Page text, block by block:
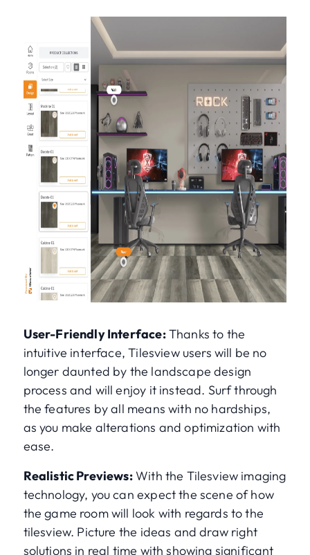
User-Friendly Interface:Thanks to the
intuitive interface, Tilesview users will be no
longer daunted by the landscape design
process and will enjoy it instead. Surf through
the features by all means with no hardships,
as you make alterations and optimization with
ease.
Realistic Previews:With the Tilesview imaging
technology, you can expect the scene of how
the game room will look with regards to the
tilesview. Picture the ideas and draw right
solutions in real time with showing significant